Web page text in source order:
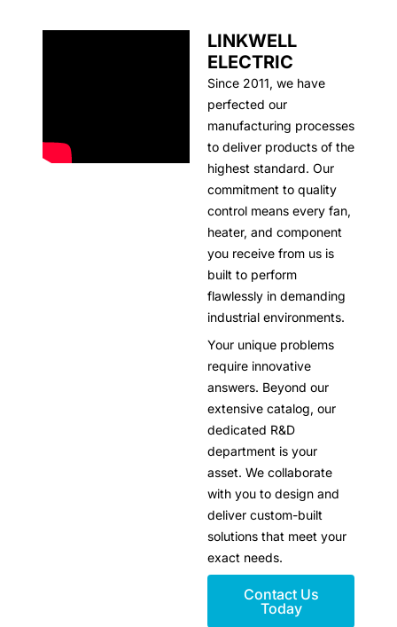
LINKWELL
ELECTRIC
Since 2011, we have
perfected our
manufacturing processes
to deliver products of the
highest standard. Our
commitment to quality
control means every fan,
heater, and component
you receive from us is
built to perform
flawlessly in demanding
industrial environments.
Your unique problems
require innovative
answers. Beyond our
extensive catalog, our
dedicated R&D
department is your
asset. We collaborate
with you to design and
deliver custom-built
solutions that meet your
exact needs.
Contact Us
Today